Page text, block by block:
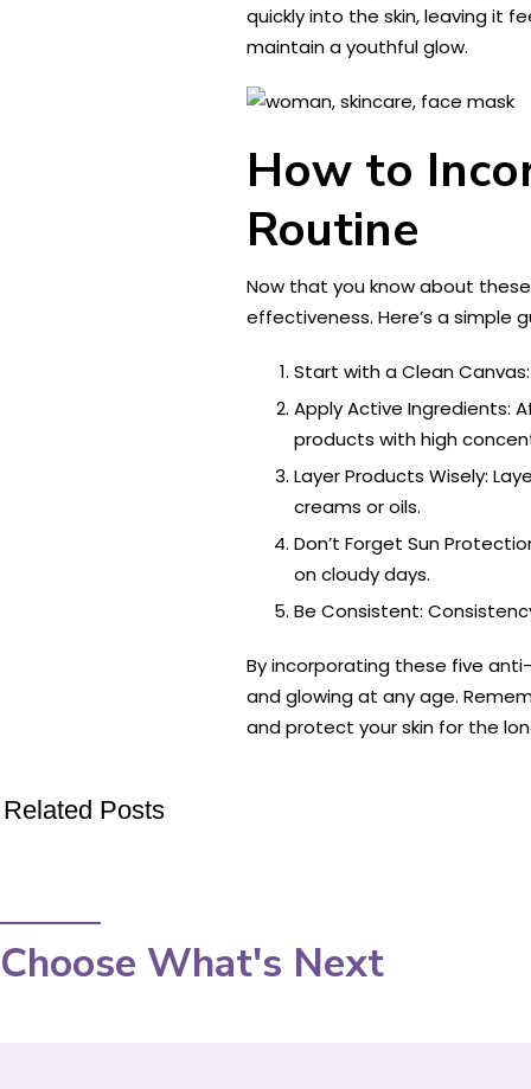
quickly into the skin, leaving it
maintain a youthful glow.
How to
Routine
Now that you know about
effectiveness. Here’s a simple
Start with a Clean
Apply Active Ingredients:
products with high
Layer Products Wisely:
creams or oils.
Don’t Forget Sun
on cloudy days.
Be Consistent:
By incorporating these five
and glowing at any age.
and protect your skin for the
Related Posts
Choose What's Next